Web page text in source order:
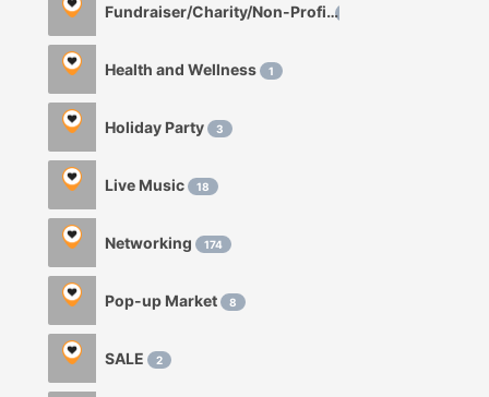
Fundraiser/Charity/Non-Profit
Health and Wellness 1
Holiday Party 3
Live Music 18
Networking 174
Pop-up Market 8
SALE 2